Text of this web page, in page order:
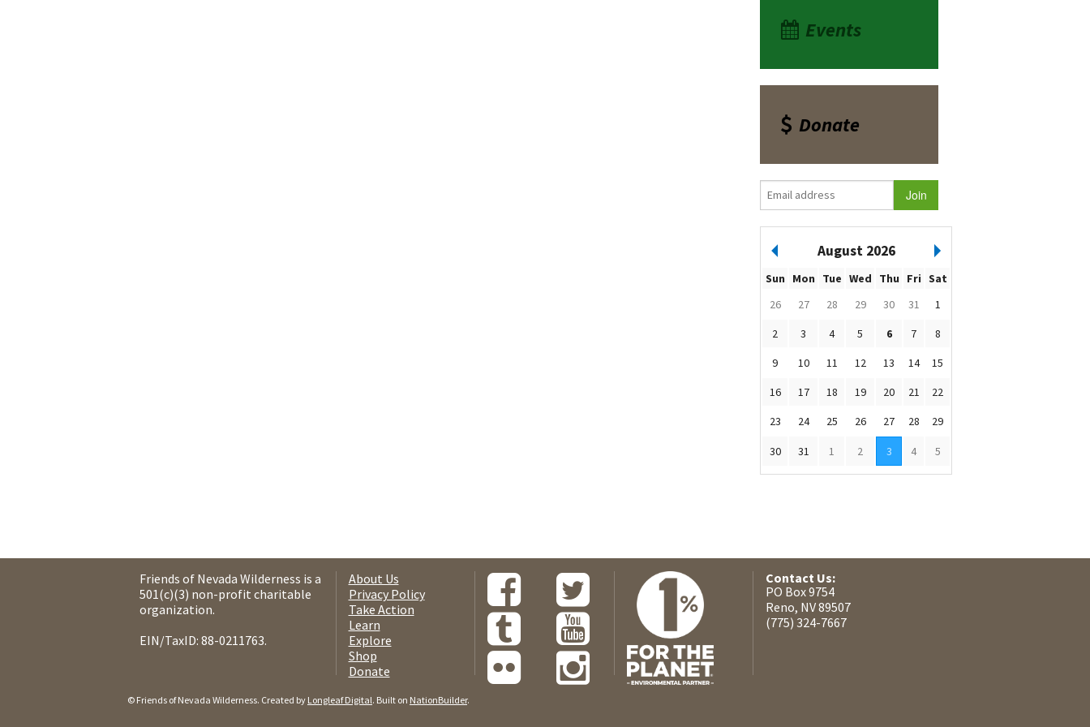
Events
Donate
August 2026
Sun Mon Tue Wed Thu Fri Sat
26
27 28 29 30 31
1
2
3 4 5 6 7
8
9
10 11 12 13 14
15
16
17 18 19 20 21
22
23
24 25 26 27 28 29
30 31 1 2 3 4 5
Friends of Nevada Wilderness is a
501(c)(3) non-profit charitable
organization.
EIN/TaxID: 88-0211763.
About Us
Privacy Policy
Take Action
Learn
Explore
Shop
Donate
Contact Us:
PO Box 9754
Reno, NV 89507
(775) 324-7667
© Friends of Nevada Wilderness. Created by Longleaf Digital. Built on NationBuilder.